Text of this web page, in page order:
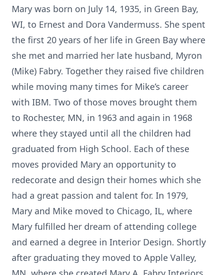
Mary was born on July 14, 1935, in Green Bay,
WI, to Ernest and Dora Vandermuss. She spent
the first 20 years of her life in Green Bay where
she met and married her late husband, Myron
(Mike) Fabry. Together they raised five children
while moving many times for Mike’s career
with IBM. Two of those moves brought them
to Rochester, MN, in 1963 and again in 1968
where they stayed until all the children had
graduated from High School. Each of these
moves provided Mary an opportunity to
redecorate and design their homes which she
had a great passion and talent for. In 1979,
Mary and Mike moved to Chicago, IL, where
Mary fulfilled her dream of attending college
and earned a degree in Interior Design. Shortly
after graduating they moved to Apple Valley,